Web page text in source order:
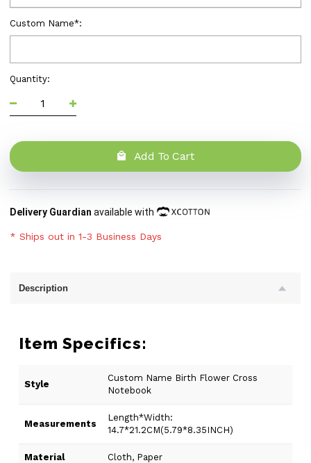
Custom Name*:
Quantity:
Add To Cart
Delivery Guardian available with
* Ships out in 1-3 Business Days
Description
Item Specifics:
Style
Custom Name Birth Flower Cross
Notebook
Measurements
Length*Width:
14.7*21.2CM(5.79*8.35INCH)
Material Cloth, Paper